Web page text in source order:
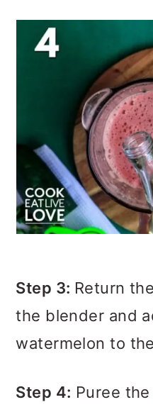
Step 3: Return
the blender and
watermelon to
Step 4: Puree